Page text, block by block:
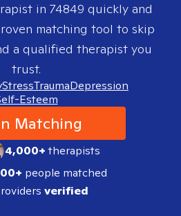
in 74849 quickly and
matching tool to skip
a qualified therapist you
trust.
StressTraumaDepression
Esteem
Matching
4,000+therapists
people matched
verified